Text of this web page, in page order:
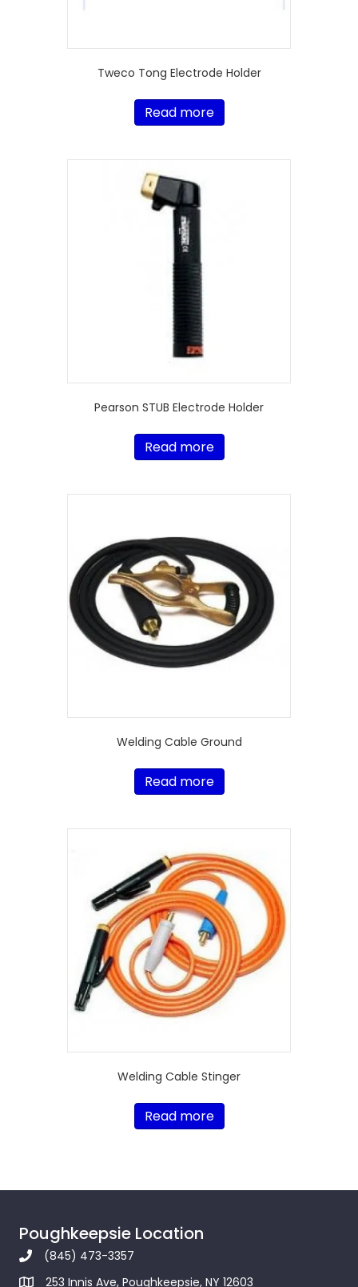
Tweco Tong Electrode Holder
Read more
Pearson STUB Electrode Holder
Read more
Welding Cable Ground
Read more
Welding Cable Stinger
Read more
Poughkeepsie Location
(845) 473-3357
253 Innis Ave, Poughkeepsie, NY 12603